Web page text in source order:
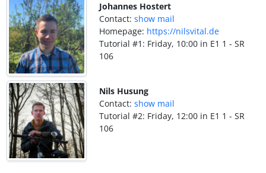
Johannes Hostert
Contact:show mail
Homepage: https://nilsvital.de
Tutorial #1: Friday, 10:00 in E1 1 - SR
106
Nils Husung
Contact:show mail
Tutorial #2: Friday, 12:00 in E1 1 - SR
106